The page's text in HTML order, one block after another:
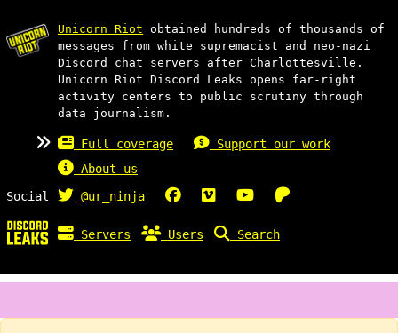
Unicorn Riot obtained hundreds of thousands of
messages from white supremacist and neo-nazi
Discord chat servers after Charlottesville.
Unicorn Riot Discord Leaks opens far-right
activity centers to public scrutiny through
data journalism.
Full coverage
Support our work
About us
Social
@ur_ninja
Servers Users Search